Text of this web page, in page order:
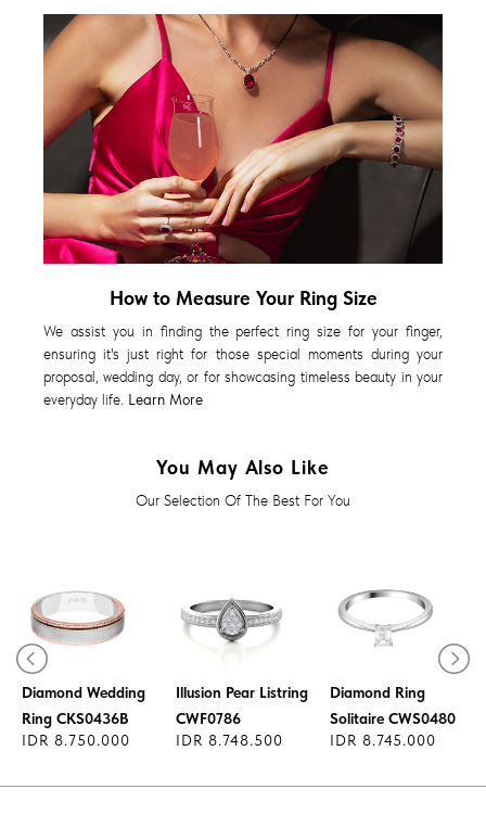
How to Measure Your Ring Size
We assist you in finding the perfect ring size for your finger,
ensuring it's just right for those special moments during your
proposal, wedding day, or for showcasing timeless beauty in your
everyday life. Learn More
You May Also Like
Our Selection Of The Best For You
Diamond Wedding
Ring CKS0436B
IDR 8.750.000
Illusion Pear Listring
CWF0786
IDR 8.748.500
Diamond Ring
Solitaire CWS0480
IDR 8.745.000